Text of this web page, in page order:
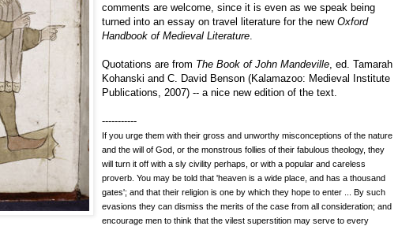
comments are welcome, since it is even as we speak being
turned into an essay on travel literature for the new Oxford
Handbook of Medieval Literature
Quotations are from The Book of John Mandeville , ed. Tamarah
Kohanski and C. David Benson (Kalamazoo: Medieval Institute
Publications, 2007) -- a nice new edition of the text.
-----------
If you urge them with their gross and unworthy misconceptions of the nature
and the will of God, or the monstrous follies of their fabulous theology, they
will turn it off with a sly civility perhaps, or with a popular and careless
proverb. You may be told that 'heaven is a wide place, and has a thousand
gates'; and that their religion is one by which they hope to enter ... By such
evasions they can dismiss the merits of the case from all consideration; and
encourage men to think that the vilest superstition may serve to every